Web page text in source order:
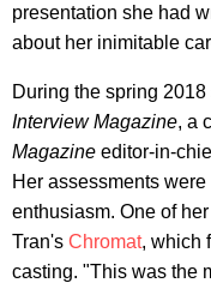
presentation she had
about her inimitable
During the spring
Interview Magazine, a
Magazine editor-in-
Her assessments
enthusiasm. One of
Tran's Chromat, which
casting. "This was the